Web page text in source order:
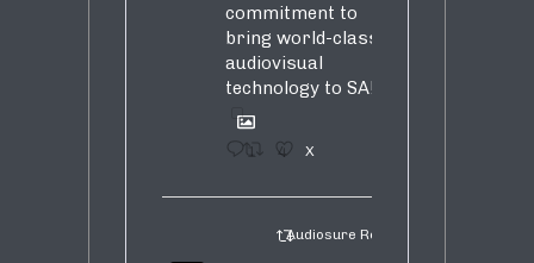
commitment to
bring world-class
audiovisual
technology to SA!
1 4 X
Audiosure Retweeted